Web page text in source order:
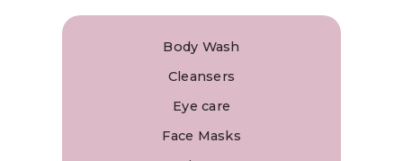
Body Wash
Cleansers
Eye care
Face Masks